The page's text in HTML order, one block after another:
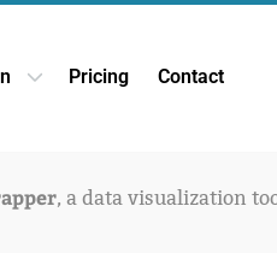
dropdown
Open Learn dropdown
Pricing Contact
, a data visualization